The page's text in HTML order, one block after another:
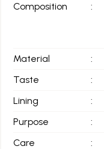
Composition
:
Material
:
Taste
:
Lining
:
Purpose
:
Care
: